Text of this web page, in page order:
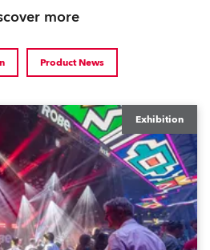
more
Product News
Exhibition